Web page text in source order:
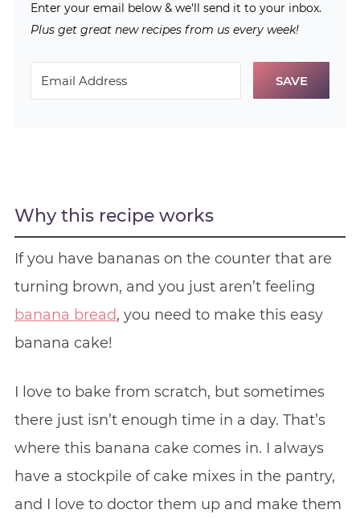
Enter your email below & we'll send it to your inbox.
Plus get great new recipes from us every week!
SAVE
Why this recipe works
If you have bananas on the counter that are
turning brown, and you just aren’t feeling
banana bread, you need to make this easy
banana cake!
I love to bake from scratch, but sometimes
there just isn’t enough time in a day. That’s
where this banana cake comes in. I always
have a stockpile of cake mixes in the pantry,
and I love to doctor them up and make them